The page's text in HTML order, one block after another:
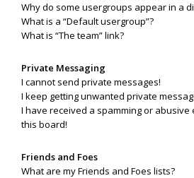
Why do some usergroups appear in a
What is a “Default usergroup”?
What is “The team” link?
Private Messaging
I cannot send private messages!
I keep getting unwanted private
I have received a spamming or
this board!
Friends and Foes
What are my Friends and Foes lists?